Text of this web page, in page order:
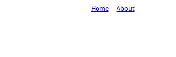
Home About